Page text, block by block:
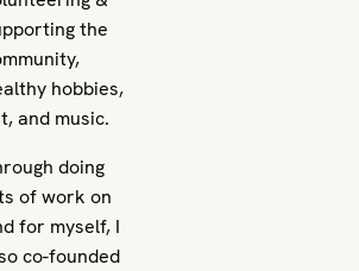
the
hobbies,
and music.
doing
of work on
for myself, I
co-founded